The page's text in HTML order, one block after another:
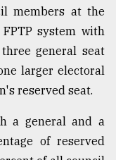
members at the
system with
general seat
larger electoral
reserved seat.
a general and a
of reserved